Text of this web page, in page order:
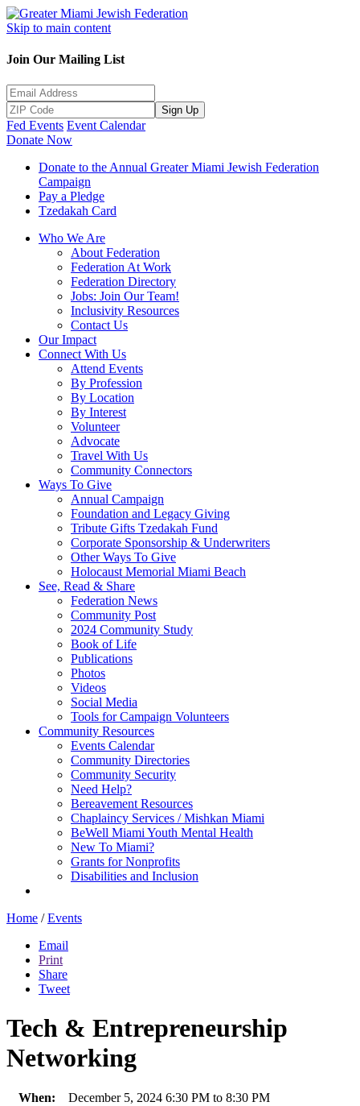
Skip to main content
Join Our Mailing List
Sign Up
Fed Events Event Calendar
Donate Now
Donate to the Annual Greater Miami Jewish Federation
Campaign
Pay a Pledge
Tzedakah Card
Who We Are
About Federation
Federation At Work
Federation Directory
Jobs: Join Our Team!
Inclusivity Resources
Contact Us
Our Impact
Connect With Us
Attend Events
By Profession
By Location
By Interest
Volunteer
Advocate
Travel With Us
Community Connectors
Ways To Give
Annual Campaign
Foundation and Legacy Giving
Tribute Gifts Tzedakah Fund
Corporate Sponsorship & Underwriters
Other Ways To Give
Holocaust Memorial Miami Beach
See, Read & Share
Federation News
Community Post
2024 Community Study
Book of Life
Publications
Photos
Videos
Social Media
Tools for Campaign Volunteers
Community Resources
Events Calendar
Community Directories
Community Security
Need Help?
Bereavement Resources
Chaplaincy Services / Mishkan Miami
BeWell Miami Youth Mental Health
New To Miami?
Grants for Nonprofits
Disabilities and Inclusion
Home / Events
Email
Print
Share
Tweet
Tech & Entrepreneurship
Networking
When: December 5, 2024 6:30 PM to 8:30 PM